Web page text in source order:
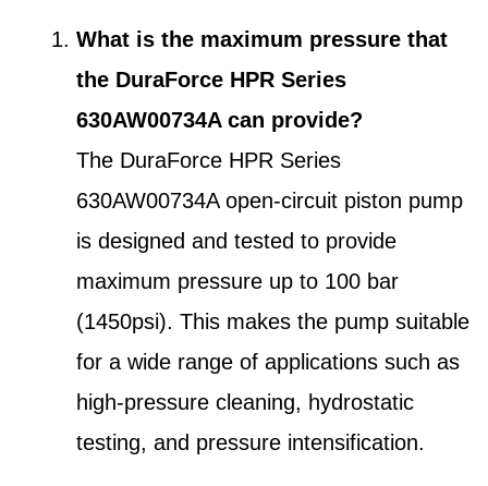
What is the maximum pressure that
the DuraForce HPR Series
630AW00734A can provide?
The DuraForce HPR Series
630AW00734A open-circuit piston pump
is designed and tested to provide
maximum pressure up to 100 bar
(1450psi). This makes the pump suitable
for a wide range of applications such as
high-pressure cleaning, hydrostatic
testing, and pressure intensification.